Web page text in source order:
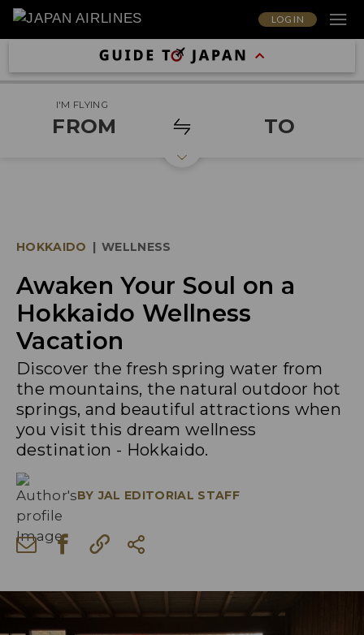
LOG IN
I'M FLYING
FROM TO
HOKKAIDO | WELLNESS
Awaken Your Soul on a
Hokkaido Wellness
Vacation
Discover the fresh spring water from
the mountains, the natural outdoor hot
springs, and beautiful attractions when
you visit this dream wellness
destination - Hokkaido.
BY JAL EDITORIAL STAFF